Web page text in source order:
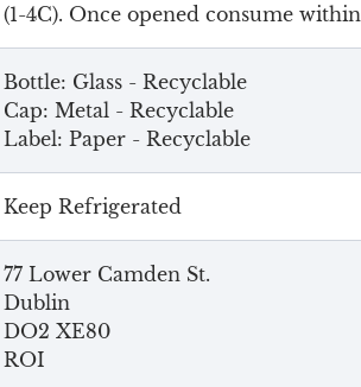
(1-4C). Once opened consume
Bottle: Glass - Recyclable
Cap: Metal - Recyclable
Label: Paper - Recyclable
Keep Refrigerated
77 Lower Camden St.
Dublin
DO2 XE80
ROI